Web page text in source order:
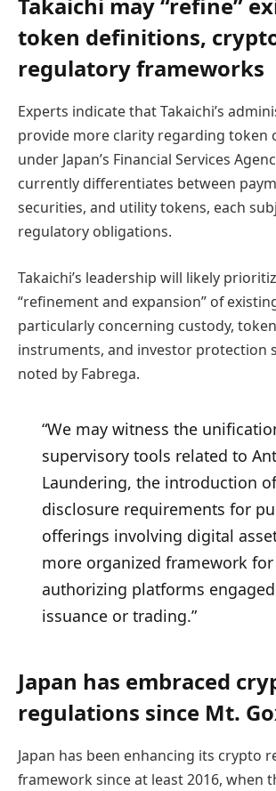
Takaichi may “refine”
token definitions,
regulatory frameworks
Experts indicate that Takaichi’s
provide more clarity regarding token
under Japan’s Financial Services
currently differentiates between
securities, and utility tokens, each
regulatory obligations.
Takaichi’s leadership will likely
“refinement and expansion” of
particularly concerning custody,
instruments, and investor protection
noted by Fabrega.
“We may witness the
supervisory tools related to
Laundering, the introduction
disclosure requirements for
offerings involving digital
more organized framework for
authorizing platforms
issuance or trading.”
Japan has embraced
regulations since Mt.
Japan has been enhancing its crypto
framework since at least 2016, when